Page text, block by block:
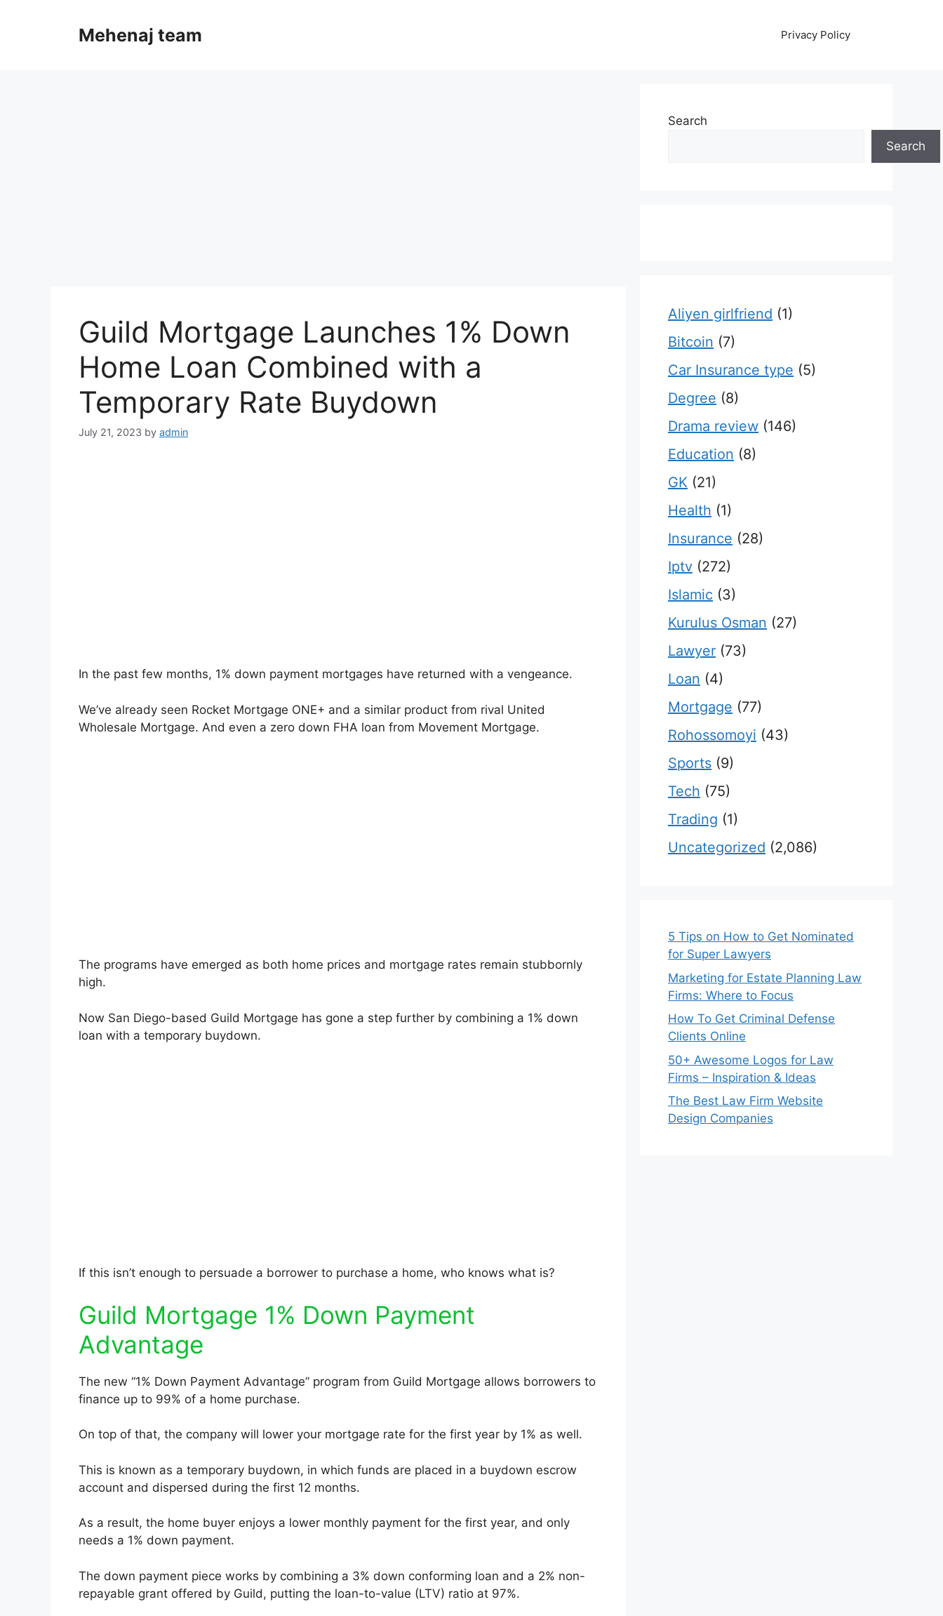
Mehenaj team Privacy Policy
Guild Mortgage Launches 1% Down
Home Loan Combined with a
Temporary Rate Buydown
July 21, 2023 by admin
In the past few months, 1% down payment mortgages have returned with a vengeance.
We’ve already seen Rocket Mortgage ONE+ and a similar product from rival United
Wholesale Mortgage. And even a zero down FHA loan from Movement Mortgage.
The programs have emerged as both home prices and mortgage rates remain stubbornly
high.
Now San Diego-based Guild Mortgage has gone a step further by combining a 1% down
loan with a temporary buydown.
If this isn’t enough to persuade a borrower to purchase a home, who knows what is?
Guild Mortgage 1% Down Payment
Advantage
The new “1% Down Payment Advantage” program from Guild Mortgage allows borrowers to
finance up to 99% of a home purchase.
On top of that, the company will lower your mortgage rate for the first year by 1% as well.
This is known as a temporary buydown, in which funds are placed in a buydown escrow
account and dispersed during the first 12 months.
As a result, the home buyer enjoys a lower monthly payment for the first year, and only
needs a 1% down payment.
The down payment piece works by combining a 3% down conforming loan and a 2% non-
repayable grant offered by Guild, putting the loan-to-value (LTV) ratio at 97%.
Search
Search
Aliyen girlfriend (1)
Bitcoin (7)
Car Insurance type (5)
Degree (8)
Drama review (146)
Education (8)
GK (21)
Health (1)
Insurance (28)
Iptv (272)
Islamic (3)
Kurulus Osman (27)
Lawyer (73)
Loan (4)
Mortgage (77)
Rohossomoyi (43)
Sports (9)
Tech (75)
Trading (1)
Uncategorized (2,086)
5 Tips on How to Get Nominated
for Super Lawyers
Marketing for Estate Planning Law
Firms: Where to Focus
How To Get Criminal Defense
Clients Online
50+ Awesome Logos for Law
Firms – Inspiration & Ideas
The Best Law Firm Website
Design Companies